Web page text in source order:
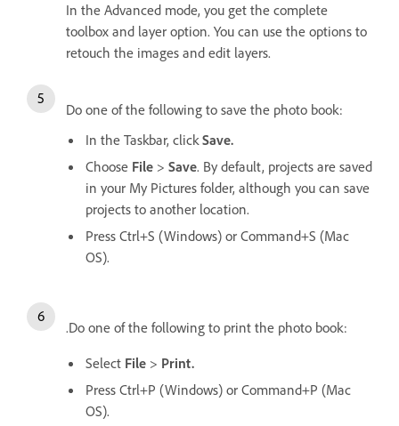
In the Advanced mode, you get the complete
toolbox and layer option. You can use the options to
retouch the images and edit layers.
Do one of the following to save the photo book:
In the Taskbar, clickSave.
Choose File > Save. By default, projects are saved
in your My Pictures folder, although you can save
projects to another location.
Press Ctrl+S (Windows) or Command+S (Mac
OS).
.Do one of the following to print the photo book:
Select File > Print.
Press Ctrl+P (Windows) or Command+P (Mac
OS).